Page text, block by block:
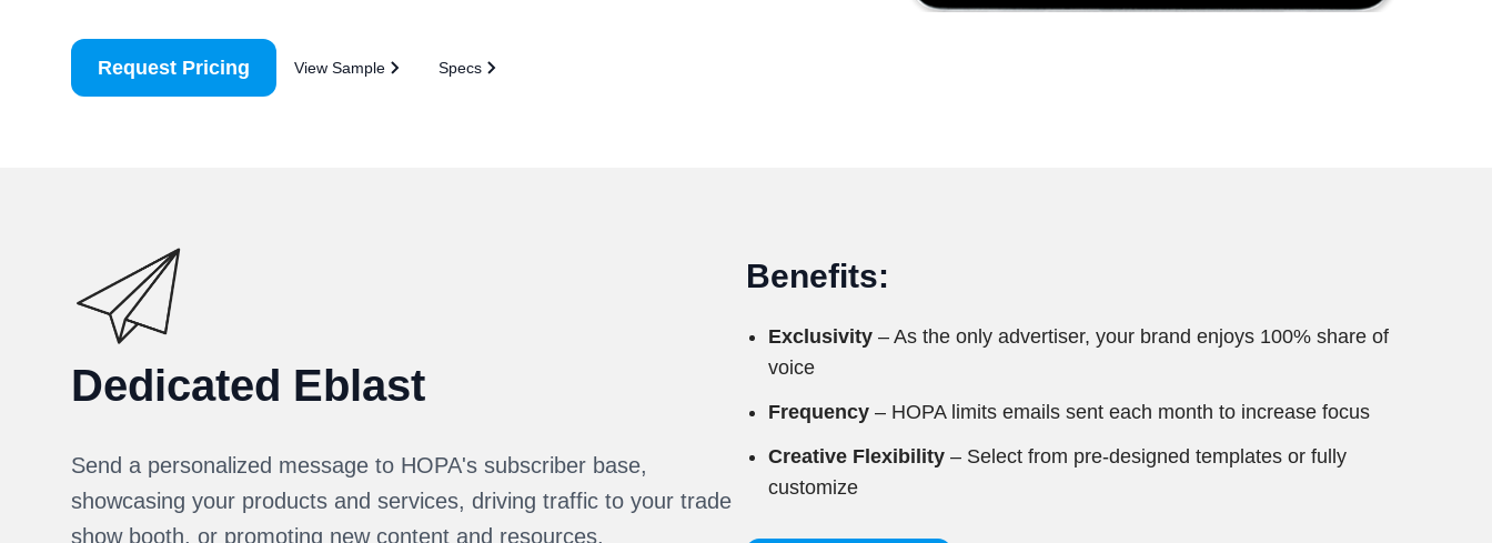
Request Pricing View Sample Specs
Dedicated Eblast
Send a personalized message to HOPA's subscriber base,
showcasing your products and services, driving traffic to your trade
show booth, or promoting new content and resources.
Benefits:
Exclusivity – As the only advertiser, your brand enjoys 100% share of
voice
Frequency – HOPA limits emails sent each month to increase focus
Creative Flexibility – Select from pre-designed templates or fully
customize